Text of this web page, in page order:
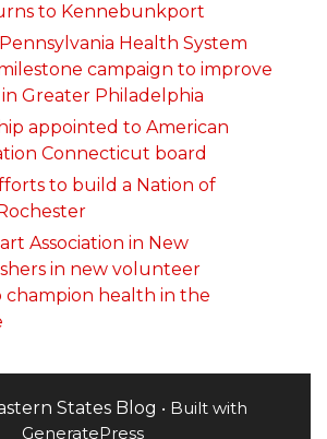
to Kennebunkport
Health System
campaign to improve
Greater Philadelphia
appointed to American
Connecticut board
to build a Nation of
Association in New
in new volunteer
champion health in the
States Blog • Built with
GeneratePress